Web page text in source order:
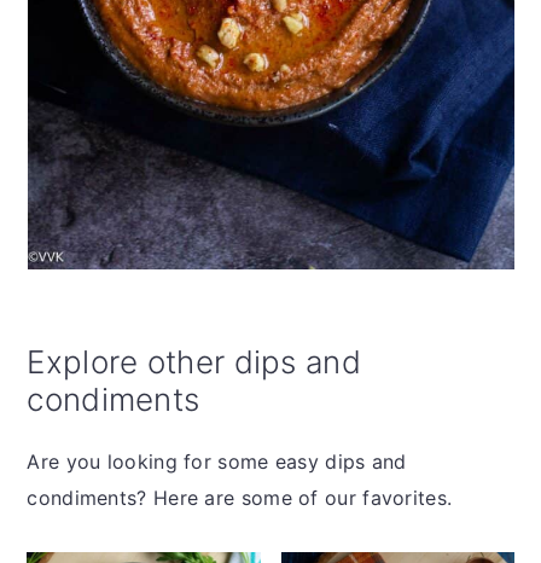
Explore other dips and
condiments
Are you looking for some easy dips and
condiments? Here are some of our favorites.